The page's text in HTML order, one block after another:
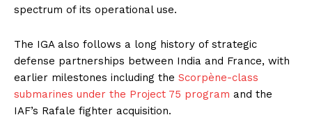
spectrum of its operational use.
The IGA also follows a long history of strategic
defense partnerships between India and France, with
earlier milestones including the Scorpène-class
submarines under the Project 75 program and the
IAF’s Rafale fighter acquisition.